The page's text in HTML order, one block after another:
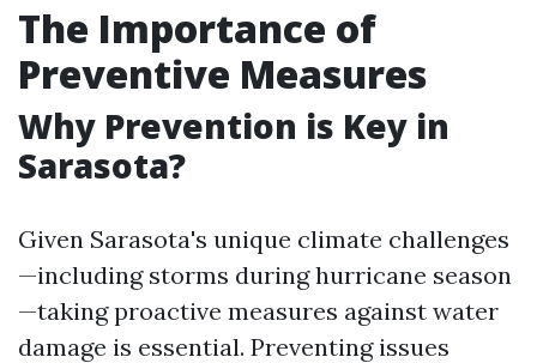
The Importance of
Preventive Measures
Why Prevention is Key in
Sarasota?
Given Sarasota's unique climate challenges
—including storms during hurricane season
—taking proactive measures against water
damage is essential. Preventing issues